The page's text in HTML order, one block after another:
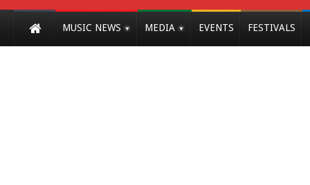
MUSIC NEWS MEDIA EVENTS FESTIVALS